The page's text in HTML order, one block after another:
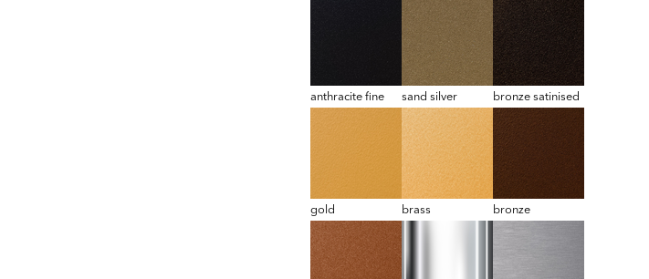
anthracite fine sand silver bronze satinised
gold brass bronze